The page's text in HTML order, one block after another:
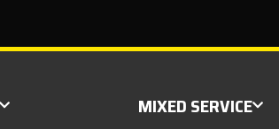
MIXED SERVICE